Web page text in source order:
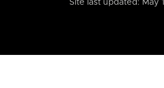
Site last updated: May